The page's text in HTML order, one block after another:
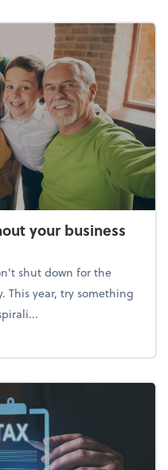
your business
shut down for the
This year, try something
(without your business